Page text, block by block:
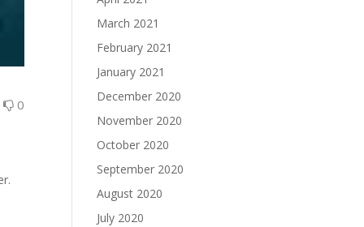
0
March 2021
February 2021
January 2021
December 2020
November 2020
October 2020
September 2020
August 2020
July 2020